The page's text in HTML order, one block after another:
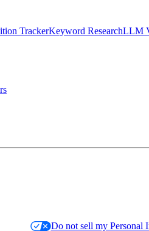
TrackerKeyword ResearchLLM
Do not sell my Personal